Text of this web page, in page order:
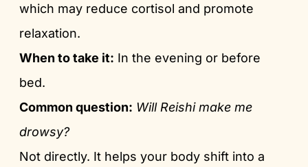
which may reduce cortisol and promote
relaxation.
When to take it: In the evening or before
bed.
Common question: Will Reishi make me
drowsy?
Not directly. It helps your body shift into a